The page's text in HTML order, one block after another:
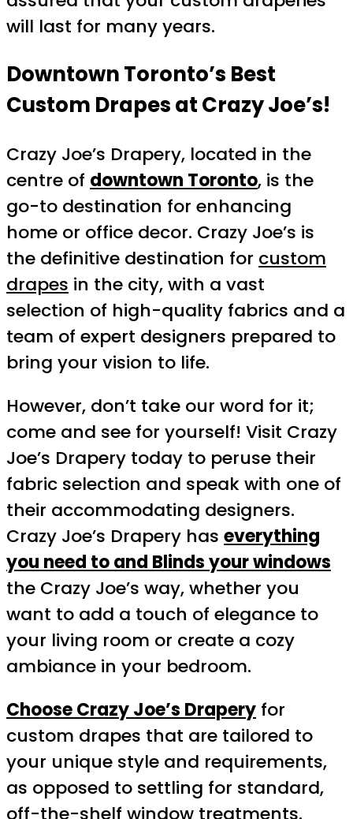
will last for many years.
Downtown Toronto’s Best
Custom Drapes at Crazy Joe’s!
Crazy Joe’s Drapery, located in the
centre of downtown Toronto, is the
go-to destination for enhancing
home or office decor. Crazy Joe’s is
the definitive destination for custom
drapes in the city, with a vast
selection of high-quality fabrics and a
team of expert designers prepared to
bring your vision to life.
However, don’t take our word for it;
come and see for yourself! Visit Crazy
Joe’s Drapery today to peruse their
fabric selection and speak with one of
their accommodating designers.
Crazy Joe’s Drapery has everything
you need to and Blinds your windows
the Crazy Joe’s way, whether you
want to add a touch of elegance to
your living room or create a cozy
ambiance in your bedroom.
Choose Crazy Joe’s Drapery for
custom drapes that are tailored to
your unique style and requirements,
as opposed to settling for standard,
off-the-shelf window treatments.